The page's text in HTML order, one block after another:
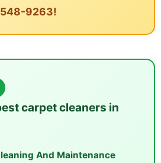
548-9263!
carpet cleaners in
And Maintenance